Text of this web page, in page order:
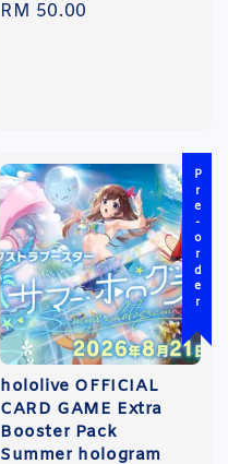
Regular
RM 50.00
Pre-order
hololive OFFICIAL
CARD GAME Extra
Booster Pack
Summer hologram